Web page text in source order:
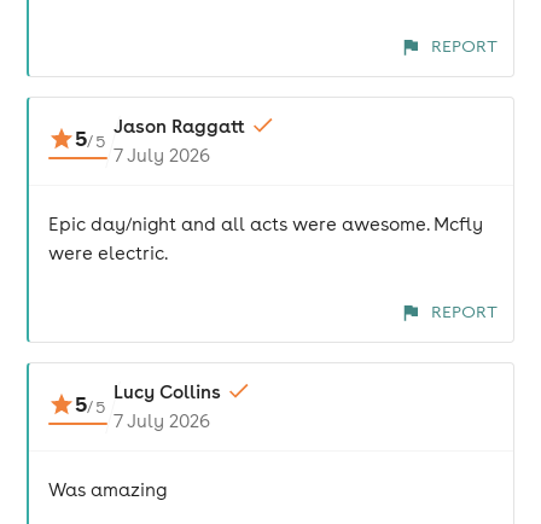
REPORT
5/5
Jason Raggatt
7 July 2026
Epic day/night and all acts were awesome. Mcfly
were electric.
REPORT
5/5
Lucy Collins
7 July 2026
Was amazing